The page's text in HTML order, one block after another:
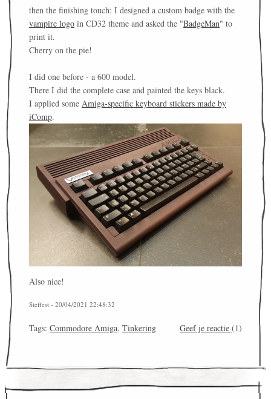
then the finishing touch: I designed a custom badge with the
vampire logo in CD32 theme and asked the "BadgeMan" to
print it.
Cherry on the pie!
I did one before - a 600 model.
There I did the complete case and painted the keys black.
I applied some Amiga-specific keyboard stickers made by
iComp.
Also nice!
Steffest - 20/04/2021 22:48:32
Tags: Commodore Amiga, Tinkering Geef je reactie (1)